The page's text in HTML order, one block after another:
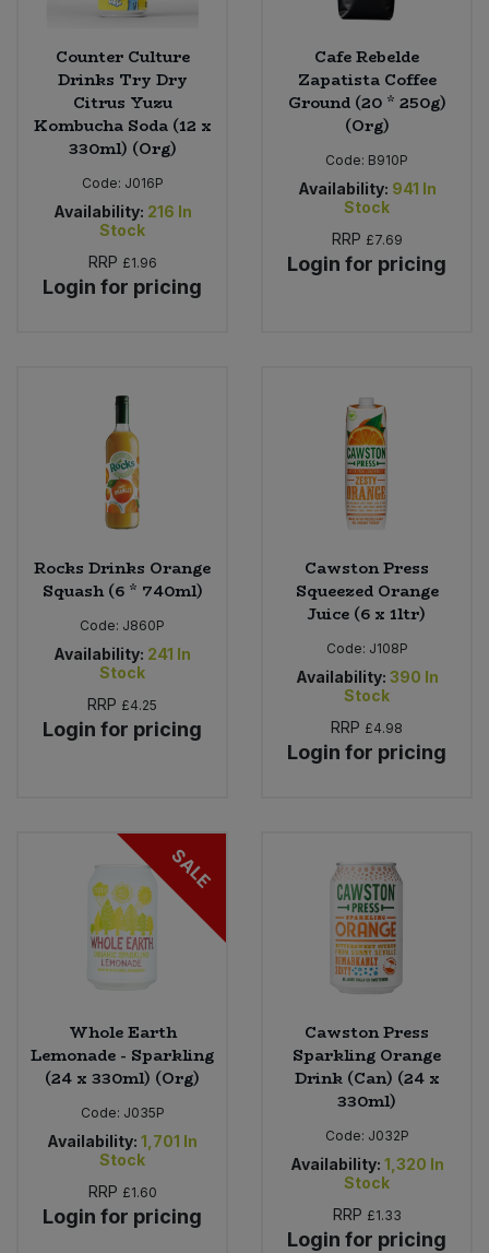
Counter Culture
Drinks Try Dry
Citrus Yuzu
Kombucha Soda (12 x
330ml) (Org)
Code: J016P
Availability: 216 In
Stock
RRP £1.96
Login for pricing
Cafe Rebelde
Zapatista Coffee
Ground (20 * 250g)
(Org)
Code: B910P
Availability: 941 In
Stock
RRP £7.69
Login for pricing
Rocks Drinks Orange
Squash (6 * 740ml)
Code: J860P
Availability: 241 In
Stock
RRP £4.25
Login for pricing
Cawston Press
Squeezed Orange
Juice (6 x 1ltr)
Code: J108P
Availability: 390 In
Stock
RRP £4.98
Login for pricing
SALE
Whole Earth
Lemonade - Sparkling
(24 x 330ml) (Org)
Code: J035P
Availability: 1,701 In
Stock
RRP £1.60
Login for pricing
Cawston Press
Sparkling Orange
Drink (Can) (24 x
330ml)
Code: J032P
Availability: 1,320 In
Stock
RRP £1.33
Login for pricing